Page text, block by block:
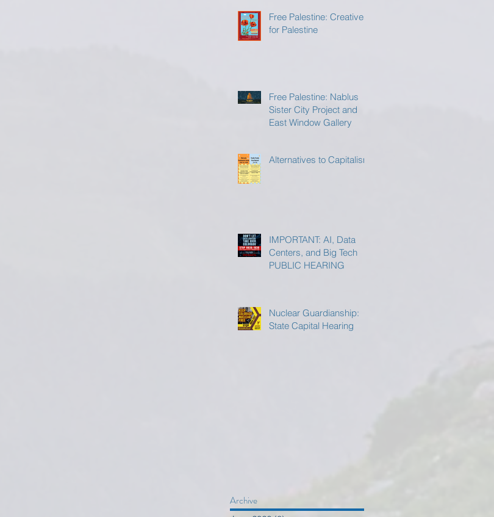
Free Palestine: Creatives
for Palestine
Free Palestine: Nablus
Sister City Project and
East Window Gallery
Alternatives to Capitalism
IMPORTANT: AI, Data
Centers, and Big Tech
PUBLIC HEARING
Nuclear Guardianship:
State Capital Hearing
Archive